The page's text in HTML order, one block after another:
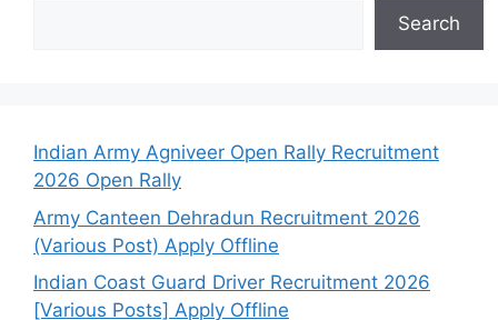
Search
Indian Army Agniveer Open Rally Recruitment
2026 Open Rally
Army Canteen Dehradun Recruitment 2026
(Various Post) Apply Offline
Indian Coast Guard Driver Recruitment 2026
[Various Posts] Apply Offline